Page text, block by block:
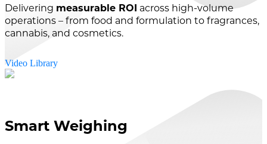
Delivering measurable ROI across high-volume
operations – from food and formulation to fragrances,
cannabis, and cosmetics.
Video Library
Smart Weighing